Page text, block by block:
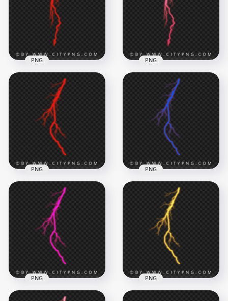
Red Electric
Lightning Bolt Effect
with Long Vertical
2000x2000
PNG
Slim Pink Electric
Lightning Bolt Effect
2000x2000
PNG
Red Thunder
Lightning Bolt
Electric Effect
2000x2000
PNG
Glowing Blue
Lightning Bolt
Energy Effect
2000x2000
PNG
PNG PNG